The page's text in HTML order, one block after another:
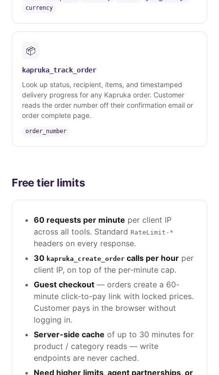
currency
📦
kapruka_track_order
Look up status, recipient, items, and timestamped
delivery progress for any Kapruka order. Customer
reads the order number off their confirmation email or
order complete page.
order_number
Free tier limits
60 requests per minute per client IP
across all tools. Standard RateLimit-*
headers on every response.
30 kapruka_create_order calls per hour per
client IP, on top of the per-minute cap.
Guest checkout — orders create a 60-
minute click-to-pay link with locked prices.
Customer pays in the browser without
logging in.
Server-side cache of up to 30 minutes for
product / category reads — write
endpoints are never cached.
Need higher limits, agent partnerships, or